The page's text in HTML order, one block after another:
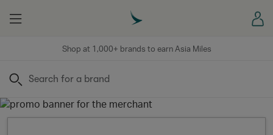
Shop at 1,000+ brands to earn Asia Miles
Menu
Search